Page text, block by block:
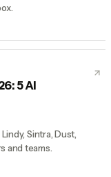
5 AI
Sintra, Dust,
and teams.